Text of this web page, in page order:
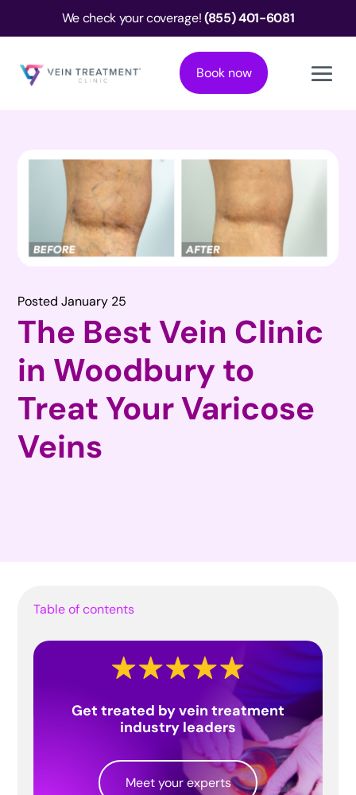
We check your coverage!(855) 401-6081
Book now
Posted January 25
The Best Vein Clinic
in Woodbury to
Treat Your Varicose
Veins
Table of contents
Get treated by vein treatment
industry leaders
Meet your experts